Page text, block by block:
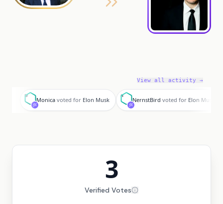
View all activity →
M
Monica voted for Elon Musk
N
NernstBird voted for Elon Musk
3
Verified Votes